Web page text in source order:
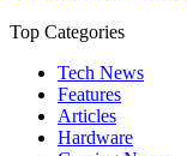
Top Categories
Tech News
Features
Articles
Hardware